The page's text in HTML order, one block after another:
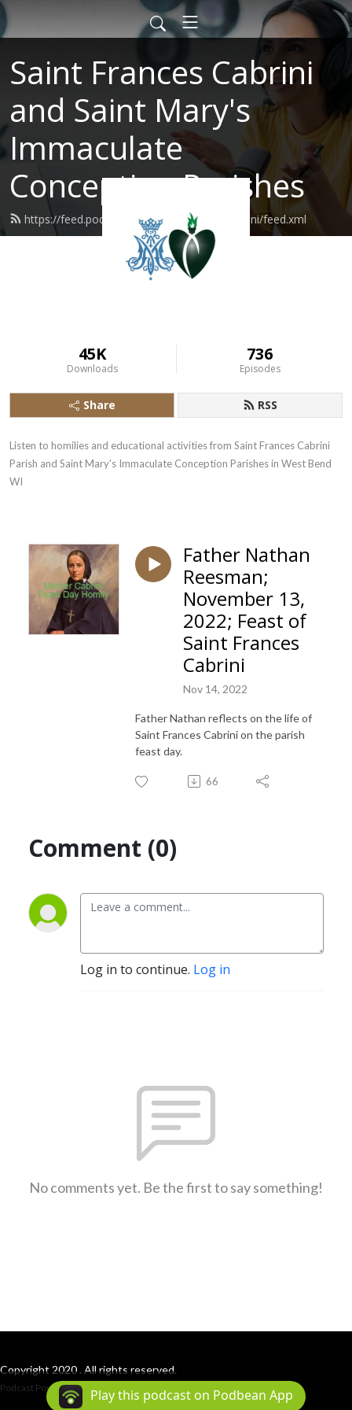
Saint Frances Cabrini
and Saint Mary's
Immaculate
Conception Parishes
https://feed.podbean.com/SaintFrancesCabrini/feed.xml
45K
Downloads
736
Episodes
Share RSS
Listen to homilies and educational activities from Saint Frances Cabrini
Parish and Saint Mary's Immaculate Conception Parishes in West Bend
WI
Father Nathan
Reesman;
November 13,
2022; Feast of
Saint Frances
Cabrini
Nov 14, 2022
Father Nathan reflects on the life of
Saint Frances Cabrini on the parish
feast day.
66
Comment (0)
Log in to continue. Log in
No comments yet. Be the first to say something!
Copyright 2020 . All rights reserved.
Podcast Powered By Podbean
Play this podcast on Podbean App